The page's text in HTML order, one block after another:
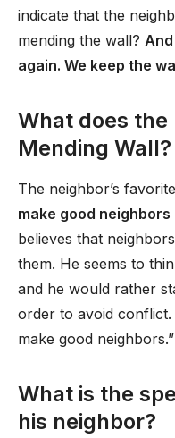
indicate that the
mending the wall?
again. We keep the
What does the
Mending Wall?
The neighbor’s
make good neighbors
believes that
them. He seems to
and he would rather
order to avoid conflict.
make good neighbors.”
What is the
his neighbor?